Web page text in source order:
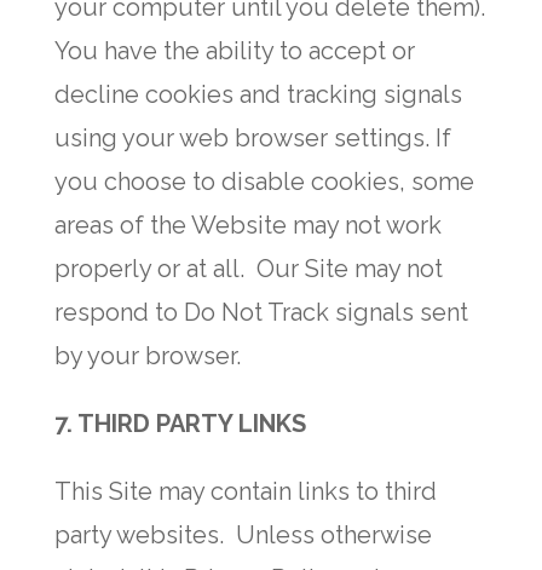
your computer until you delete them).
You have the ability to accept or
decline cookies and tracking signals
using your web browser settings. If
you choose to disable cookies, some
areas of the Website may not work
properly or at all. Our Site may not
respond to Do Not Track signals sent
by your browser.
7. THIRD PARTY LINKS
This Site may contain links to third
party websites. Unless otherwise